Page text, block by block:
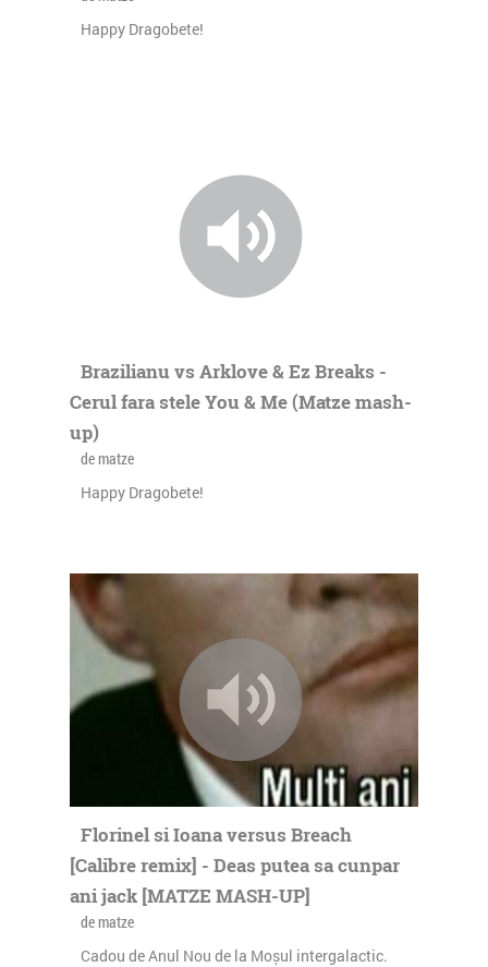
Happy Dragobete!
Brazilianu vs Arklove & Ez Breaks -
Cerul fara stele You & Me (Matze mash-
up)
de matze
Happy Dragobete!
Florinel si Ioana versus Breach
[Calibre remix] - Deas putea sa cunpar
ani jack [MATZE MASH-UP]
de matze
Cadou de Anul Nou de la Moșul intergalactic.